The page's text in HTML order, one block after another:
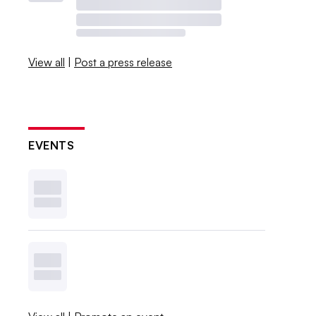
View all | Post a press release
EVENTS